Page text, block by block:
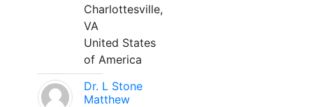
Charlottesville,
VA
United States
of America
Dr. L Stone
Matthew